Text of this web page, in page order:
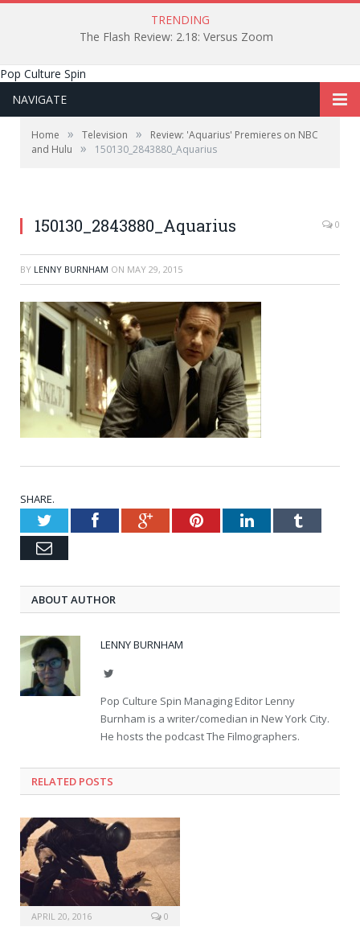
TRENDING
The Flash Review: 2.18: Versus Zoom
Pop Culture Spin
NAVIGATE
Home » Television »
Review: 'Aquarius' Premieres on NBC
and Hulu
» 150130_2843880_Aquarius
150130_2843880_Aquarius 0
BY LENNY BURNHAM ON MAY 29, 2015
SHARE.
TwitterFacebookGoogle+PinterestLinkedInTumblr
Email
ABOUT AUTHOR
LENNY BURNHAM
Twitter
Pop Culture Spin Managing Editor Lenny
Burnham is a writer/comedian in New York City.
He hosts the podcast The Filmographers.
RELATED POSTS
APRIL 20, 2016 0